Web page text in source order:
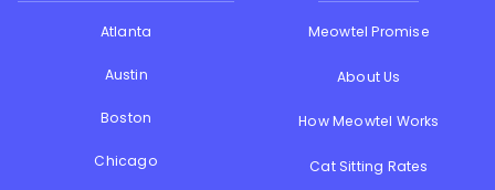
Atlanta
Austin
Boston
Chicago
Meowtel Promise
About Us
How Meowtel Works
Cat Sitting Rates